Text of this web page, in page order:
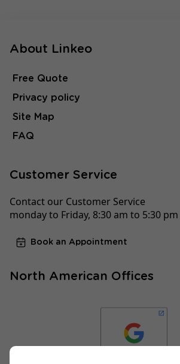
About Linkeo
Free Quote
Privacy policy
Site Map
FAQ
Customer Service
Contact our Customer Service
monday to Friday, 8:30 am to 5:30 pm
Book an Appointment
North American Offices